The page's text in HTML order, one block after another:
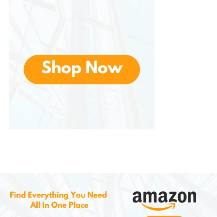
Daily commuting
Business travel
cables, chargers, and toiletries. These accessories
help reduce clutter and improve packing efficiency.